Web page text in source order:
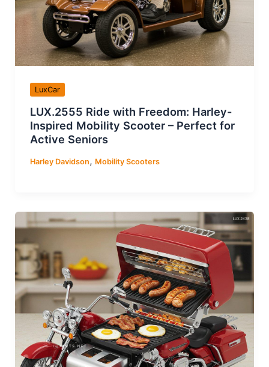
LuxCar
LUX.2555 Ride with Freedom: Harley-
Inspired Mobility Scooter – Perfect for
Active Seniors
Harley Davidson, Mobility Scooters